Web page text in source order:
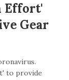
Effort'
Gear
to provide